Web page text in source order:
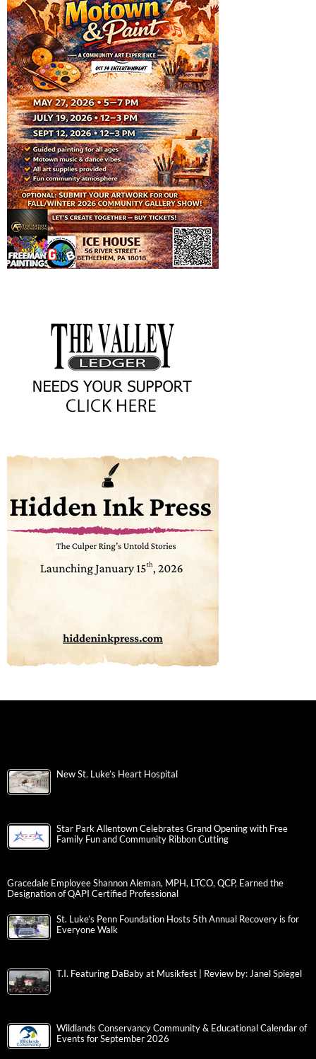
New St. Luke’s Heart Hospital
Star Park Allentown Celebrates Grand Opening with Free
Family Fun and Community Ribbon Cutting
Gracedale Employee Shannon Aleman, MPH, LTCO, QCP, Earned the
Designation of QAPI Certified Professional
St. Luke’s Penn Foundation Hosts 5th Annual Recovery is for
Everyone Walk
T.I. Featuring DaBaby at Musikfest | Review by: Janel Spiegel
Wildlands Conservancy Community & Educational Calendar of
Events for September 2026